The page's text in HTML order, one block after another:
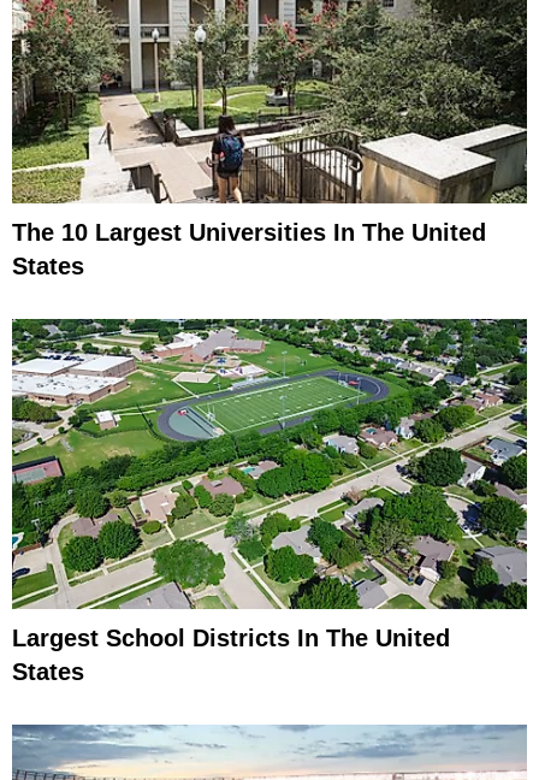
The 10 Largest Universities In The United
States
Largest School Districts In The United
States